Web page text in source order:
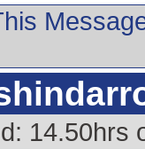
14.50hrs